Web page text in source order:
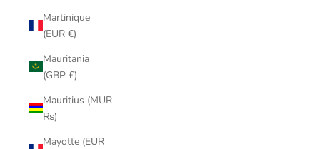
Martinique
(EUR €)
Mauritania
(GBP £)
Mauritius (MUR
₨)
Mayotte (EUR